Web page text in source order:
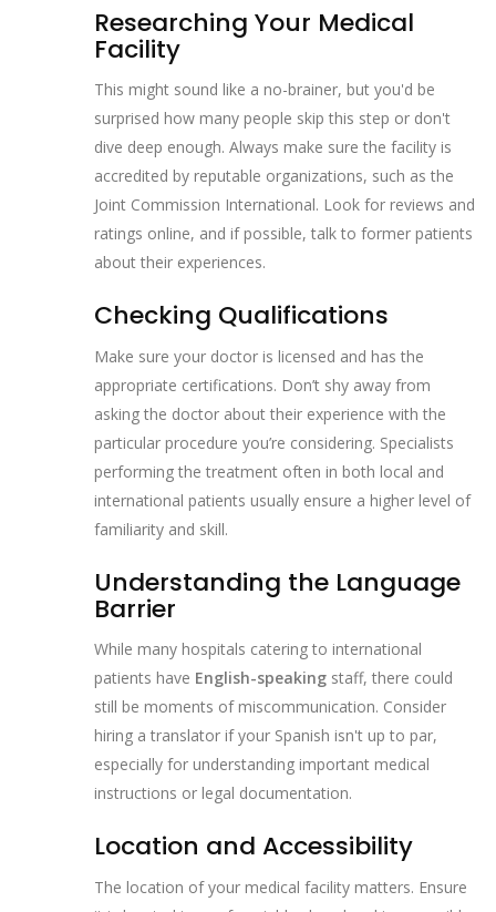
Researching Your Medical
Facility
This might sound like a no-brainer, but you'd be
surprised how many people skip this step or don't
dive deep enough. Always make sure the facility is
accredited by reputable organizations, such as the
Joint Commission International. Look for reviews and
ratings online, and if possible, talk to former patients
about their experiences.
Checking Qualifications
Make sure your doctor is licensed and has the
appropriate certifications. Don’t shy away from
asking the doctor about their experience with the
particular procedure you’re considering. Specialists
performing the treatment often in both local and
international patients usually ensure a higher level of
familiarity and skill.
Understanding the Language
Barrier
While many hospitals catering to international
patients have English-speaking staff, there could
still be moments of miscommunication. Consider
hiring a translator if your Spanish isn't up to par,
especially for understanding important medical
instructions or legal documentation.
Location and Accessibility
The location of your medical facility matters. Ensure